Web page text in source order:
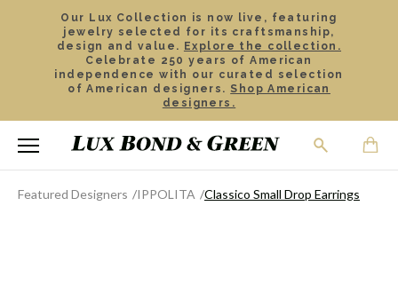
Our Lux Collection is now live, featuring
jewelry selected for its craftsmanship,
design and value. Explore the collection.
Celebrate 250 years of American
independence with our curated selection
of American designers. Shop American
designers.
Featured Designers IPPOLITA Classico Small Drop Earrings